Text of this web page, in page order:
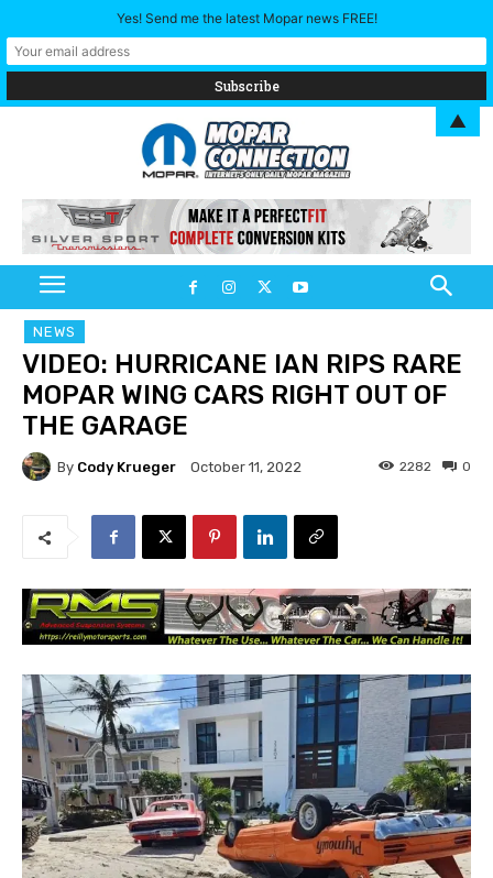
NEWS
VIDEO: HURRICANE IAN RIPS RARE
MOPAR WING CARS RIGHT OUT OF
THE GARAGE
By Cody Krueger October 11, 2022 0
2282
Yes! Send me the latest Mopar news FREE!
▲